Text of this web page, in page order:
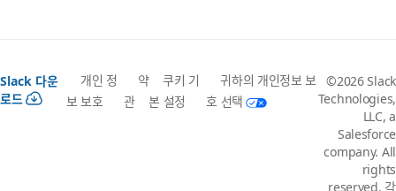
Slack 다운
로드
개인 정
보 보호
약
관
쿠키 기
본 설정
귀하의 개인정보 보
호 선택
©2026 Slack
Technologies,
LLC, a
Salesforce
company. All
rights
reserved. 각